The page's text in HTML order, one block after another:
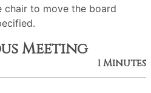
chair to move the board
Meeting
1 Minutes